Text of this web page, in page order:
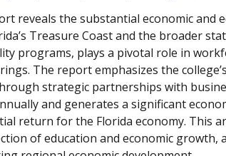
reveals the substantial economic and
Treasure Coast and the broader
programs, plays a pivotal role in
The report emphasizes the
strategic partnerships with
and generates a significant
return for the Florida economy. This
of education and economic growth,